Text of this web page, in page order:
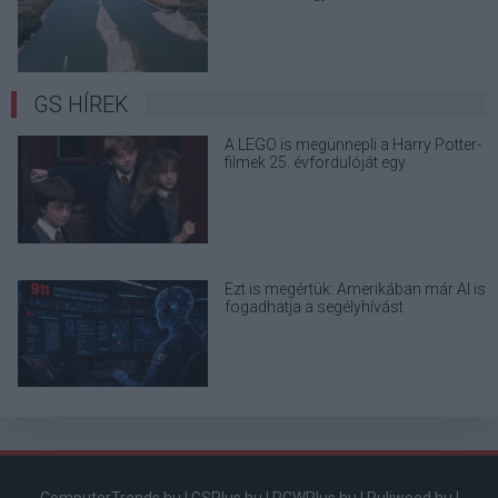
GS HÍREK
A LEGO is megünnepli a Harry Potter-
filmek 25. évfordulóját egy
Ezt is megértük: Amerikában már AI is
fogadhatja a segélyhívást